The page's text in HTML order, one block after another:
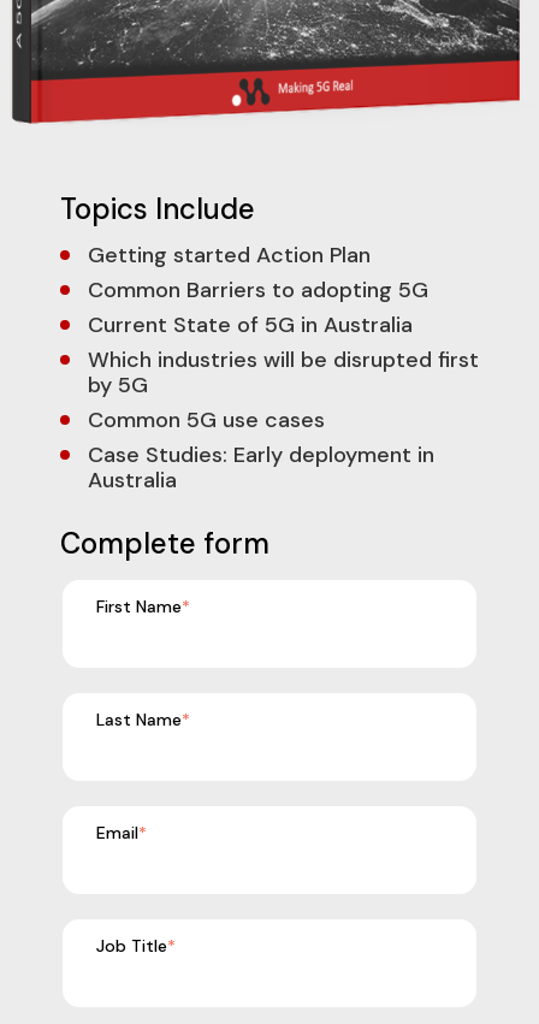
Topics Include
Getting started Action Plan
Common Barriers to adopting 5G
Current State of 5G in Australia
Which industries will be disrupted first
by 5G
Common 5G use cases
Case Studies: Early deployment in
Australia
Complete form
First Name*
Last Name*
Email*
Job Title*